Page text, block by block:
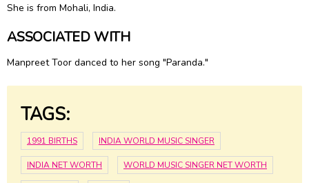
She is from Mohali, India.
ASSOCIATED WITH
Manpreet Toor danced to her song "Paranda."
TAGS:
1991 BIRTHS INDIA WORLD MUSIC SINGER
INDIA NET WORTH WORLD MUSIC SINGER NET WORTH